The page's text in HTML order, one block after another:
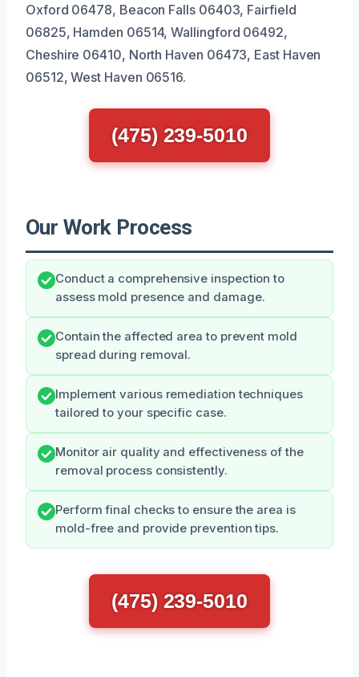
Oxford 06478, Beacon Falls 06403, Fairfield
06825, Hamden 06514, Wallingford 06492,
Cheshire 06410, North Haven 06473, East Haven
06512, West Haven 06516.
(475) 239-5010
Our Work Process
Conduct a comprehensive inspection to
assess mold presence and damage.
Contain the affected area to prevent mold
spread during removal.
Implement various remediation techniques
tailored to your specific case.
Monitor air quality and effectiveness of the
removal process consistently.
Perform final checks to ensure the area is
mold-free and provide prevention tips.
(475) 239-5010